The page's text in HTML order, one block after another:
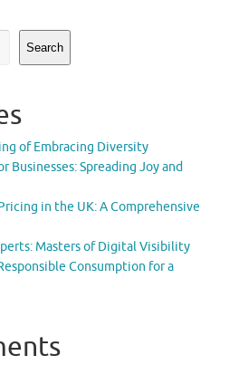
Search
of Embracing Diversity
Businesses: Spreading Joy and
in the UK: A Comprehensive
Masters of Digital Visibility
Consumption for a